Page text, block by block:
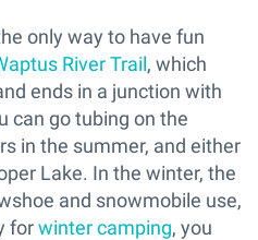
only way to have fun
River Trail, which
ends in a junction with
can go tubing on the
in the summer, and either
Lake. In the winter, the
and snowmobile use,
forwinter camping, you